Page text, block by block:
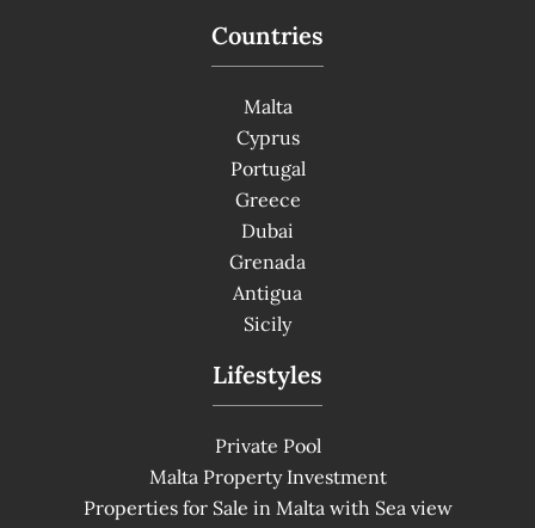
Countries
Malta
Cyprus
Portugal
Greece
Dubai
Grenada
Antigua
Sicily
Lifestyles
Private Pool
Malta Property Investment
Properties for Sale in Malta with Sea view